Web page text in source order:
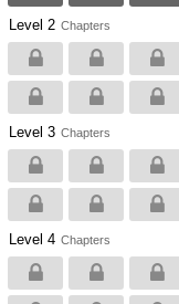
Level 2 Chapters
Level 3 Chapters
Level 4 Chapters